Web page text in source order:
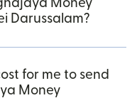
Money
Darussalam?
for me to send
Money